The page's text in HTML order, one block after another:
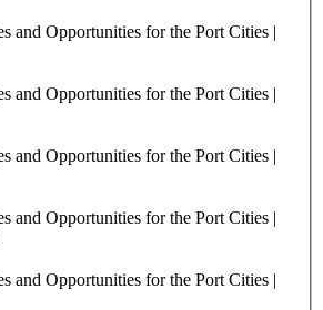
and Opportunities for the Port Cities |
and Opportunities for the Port Cities |
and Opportunities for the Port Cities |
and Opportunities for the Port Cities |
and Opportunities for the Port Cities |